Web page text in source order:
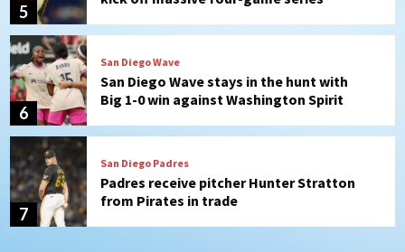
5
6
San Diego Wave
San Diego Wave stays in the hunt with
Big 1-0 win against Washington Spirit
7
San Diego Padres
Padres receive pitcher Hunter Stratton
from Pirates in trade